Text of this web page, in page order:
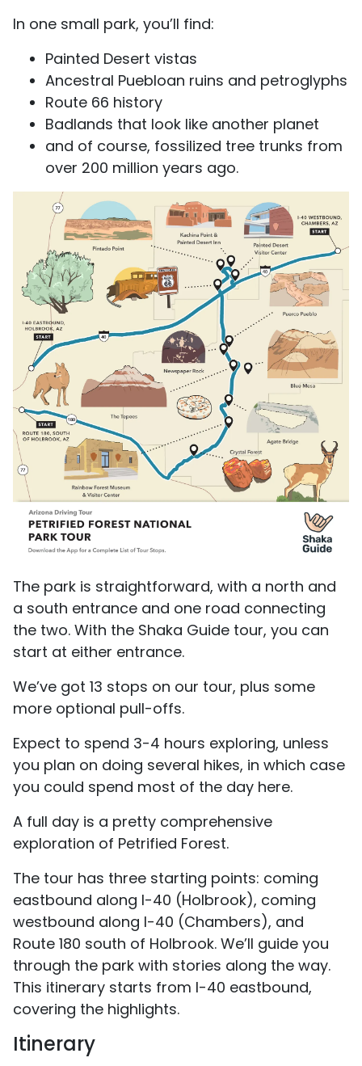
In one small park, you’ll find:
Painted Desert vistas
Ancestral Puebloan ruins and petroglyphs
Route 66 history
Badlands that look like another planet
and of course, fossilized tree trunks from
over 200 million years ago.
The park is straightforward, with a north and
a south entrance and one road connecting
the two. With the Shaka Guide tour, you can
start at either entrance.
We’ve got 13 stops on our tour, plus some
more optional pull-offs.
Expect to spend 3-4 hours exploring, unless
you plan on doing several hikes, in which case
you could spend most of the day here.
A full day is a pretty comprehensive
exploration of Petrified Forest.
The tour has three starting points: coming
eastbound along I-40 (Holbrook), coming
westbound along I-40 (Chambers), and
Route 180 south of Holbrook. We’ll guide you
through the park with stories along the way.
This itinerary starts from I-40 eastbound,
covering the highlights.
Itinerary